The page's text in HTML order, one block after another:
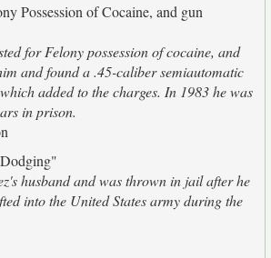
Possession of Cocaine, and gun
for Felony possession of cocaine, and
and found a .45-caliber semiautomatic
added to the charges. In 1983 he was
in prison.
husband and was thrown in jail after he
into the United States army during the